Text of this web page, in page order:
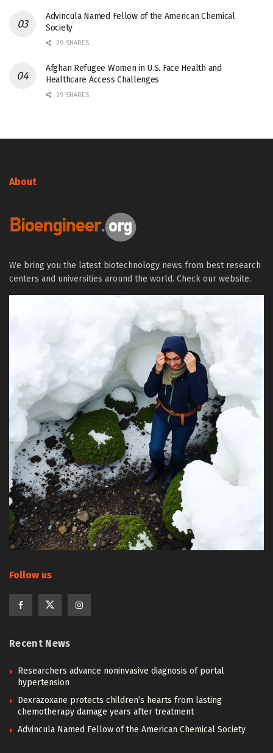
Advincula Named Fellow of the American Chemical
Society
29 SHARES
Afghan Refugee Women in U.S. Face Health and
Healthcare Access Challenges
29 SHARES
About
We bring you the latest biotechnology news from best research
centers and universities around the world. Check our website.
Follow us
Recent News
Researchers advance noninvasive diagnosis of portal
hypertension
Dexrazoxane protects children’s hearts from lasting
chemotherapy damage years after treatment
Advincula Named Fellow of the American Chemical Society